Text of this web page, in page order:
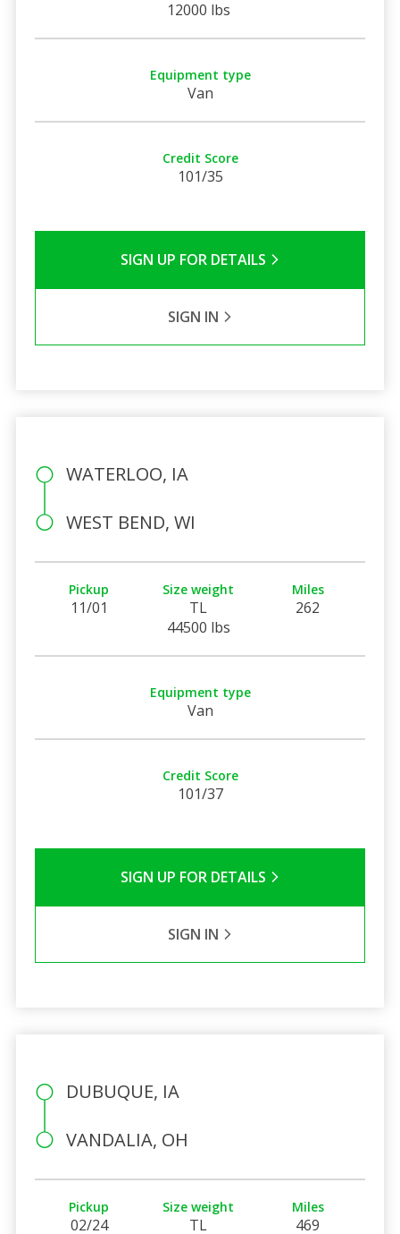
12000 lbs
Equipment type
Van
Credit Score
101/35
SIGN UP FOR DETAILS
SIGN IN
WATERLOO, IA
WEST BEND, WI
Pickup
11/01
Size weight
TL
44500 lbs
Miles
262
Equipment type
Van
Credit Score
101/37
SIGN UP FOR DETAILS
SIGN IN
DUBUQUE, IA
VANDALIA, OH
Pickup
02/24
Size weight
TL
Miles
469